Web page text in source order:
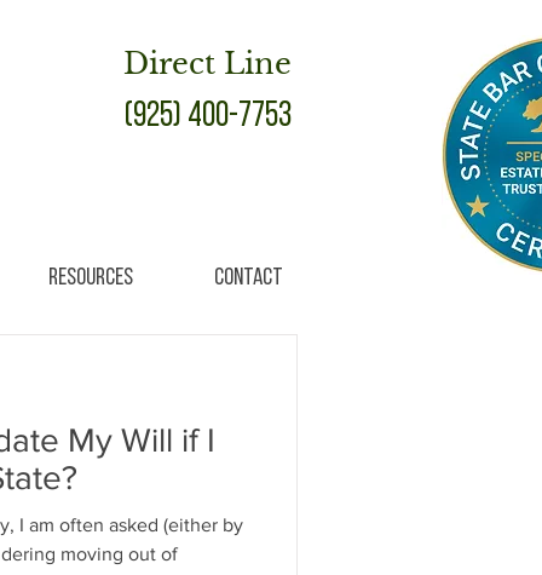
Direct Line
(925) 400-7753
Resources Contact
My Will if I
I am often asked (either by
moving out of